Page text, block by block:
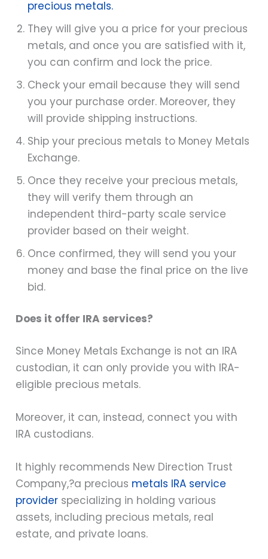
precious metals.
They will give you a price for your precious
metals, and once you are satisfied with it,
you can confirm and lock the price.
Check your email because they will send
you your purchase order. Moreover, they
will provide shipping instructions.
Ship your precious metals to Money Metals
Exchange.
Once they receive your precious metals,
they will verify them through an
independent third-party scale service
provider based on their weight.
Once confirmed, they will send you your
money and base the final price on the live
bid.
Does it offer IRA services?
Since Money Metals Exchange is not an IRA
custodian, it can only provide you with IRA-
eligible precious metals.
Moreover, it can, instead, connect you with
IRA custodians.
It highly recommends New Direction Trust
Company,?a precious metals IRA service
provider specializing in holding various
assets, including precious metals, real
estate, and private loans.